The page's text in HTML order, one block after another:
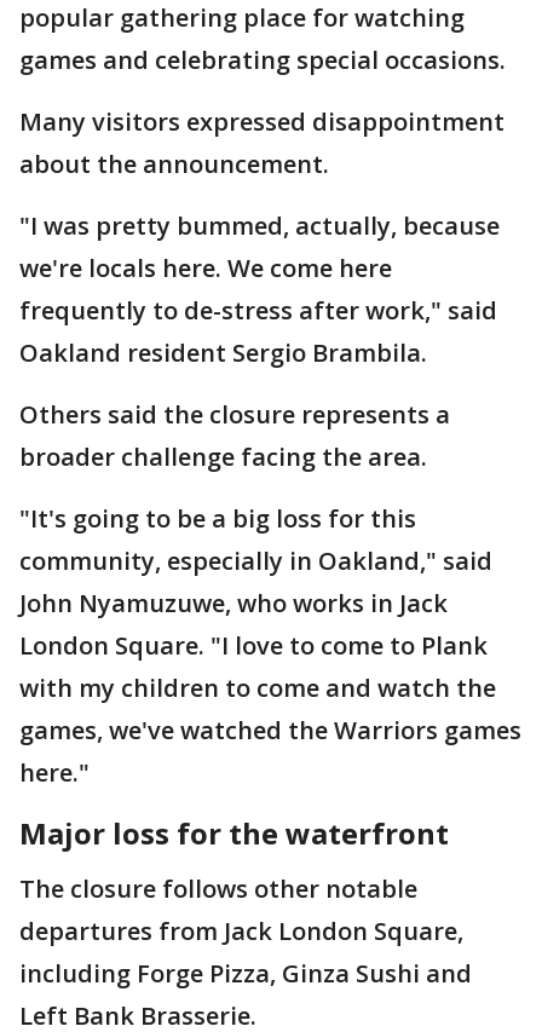
popular gathering place for watching
games and celebrating special occasions.
Many visitors expressed disappointment
about the announcement.
"I was pretty bummed, actually, because
we're locals here. We come here
frequently to de-stress after work," said
Oakland resident Sergio Brambila.
Others said the closure represents a
broader challenge facing the area.
"It's going to be a big loss for this
community, especially in Oakland," said
John Nyamuzuwe, who works in Jack
London Square. "I love to come to Plank
with my children to come and watch the
games, we've watched the Warriors games
here."
Major loss for the waterfront
The closure follows other notable
departures from Jack London Square,
including Forge Pizza, Ginza Sushi and
Left Bank Brasserie.